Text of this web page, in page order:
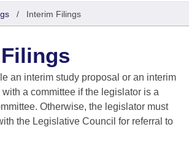
Amended
Agendas
and Constitution of 1874
/ Interim Filings
an interim study proposal or an interim
a committee if the legislator is a
Otherwise, the legislator must
the Legislative Council for referral to